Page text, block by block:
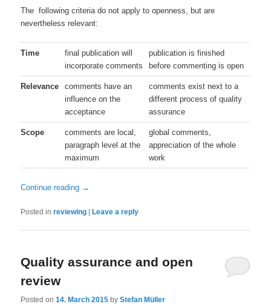
The following criteria do not apply to openness, but are
nevertheless relevant:
Time
final publication will
incorporate comments
publication is finished
before commenting is open
Relevance
comments have an
influence on the
acceptance
comments exist next to a
different process of quality
assurance
Scope
comments are local,
paragraph level at the
maximum
global comments,
appreciation of the whole
work
Continue reading →
Posted in reviewing Leave a reply
Quality assurance and open
review
Posted on14. March 2015 byStefan Müller